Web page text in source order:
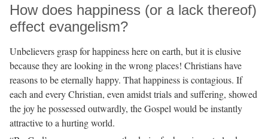
How does happiness (or a lack thereof)
effect evangelism?
Unbelievers grasp for happiness here on earth, but it is elusive
because they are looking in the wrong places! Christians have
reasons to be eternally happy. That happiness is contagious. If
each and every Christian, even amidst trials and suffering, showed
the joy he possessed outwardly, the Gospel would be instantly
attractive to a hurting world.